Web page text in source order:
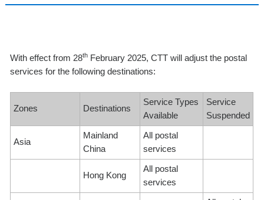
With effect from 28th February 2025, CTT will adjust the postal
services for the following destinations:
Zones Destinations
Service Types
Available
Service
Suspended
Asia
Mainland
China
All postal
services
Hong Kong
All postal
services